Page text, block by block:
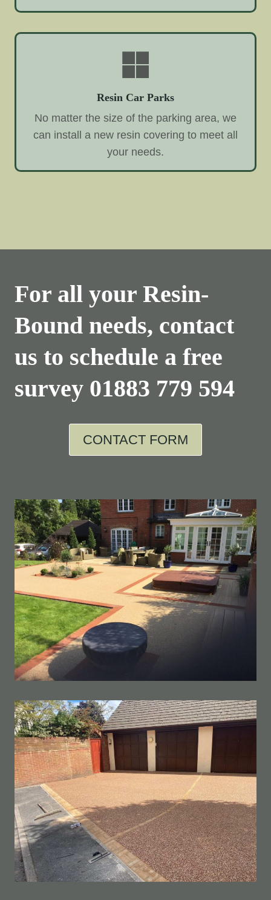
Resin Car Parks
No matter the size of the parking area, we
can install a new resin covering to meet all
your needs.
For all your Resin-
Bound needs, contact
us to schedule a free
survey 01883 779 594
CONTACT FORM